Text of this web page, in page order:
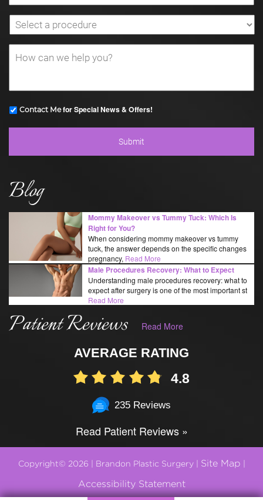
Contact Mefor Special News & Offers!
Blog
Mommy Makeover vs Tummy Tuck: Which Is
Right for You?
When considering mommy makeover vs tummy
tuck, the answer depends on the specific changes
pregnancy, Read More
Male Procedures Recovery: What to Expect
Understanding male procedures recovery: what to
expect after surgery is one of the most important st
Read More
Patient Reviews Read More
AVERAGE RATING
4.8
235 Reviews
Read Patient Reviews »
Copyright© 2026 | Brandon Plastic Surgery | Site Map
Accessibility Statement